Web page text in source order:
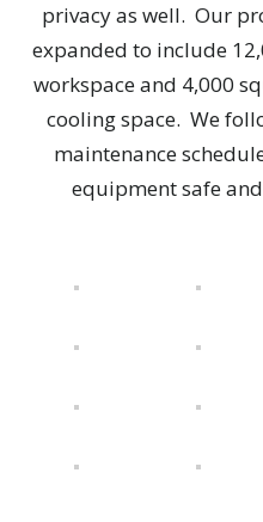
privacy as well. Our
expanded to include
workspace and 4,000
cooling space. We
maintenance
equipment safe